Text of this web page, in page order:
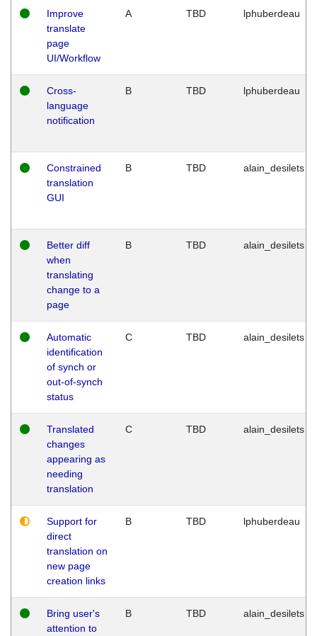
Improve
translate
page
UI/Workflow
A TBD lphuberdeau
Cross-
language
notification
B TBD lphuberdeau
Constrained
translation
GUI
B TBD alain_desilets
Better diff
when
translating
change to a
page
B TBD alain_desilets
Automatic
identification
of synch or
out-of-synch
status
C TBD alain_desilets
Translated
changes
appearing as
needing
translation
C TBD alain_desilets
Support for
direct
translation on
new page
creation links
B TBD lphuberdeau
Bring user's
attention to
B TBD alain_desilets